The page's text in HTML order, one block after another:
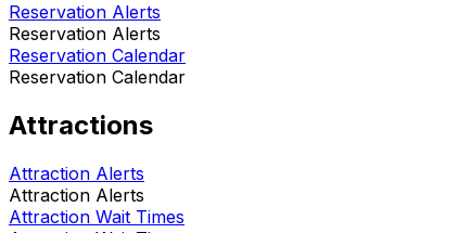
Reservation Alerts
Reservation Alerts
Reservation Calendar
Reservation Calendar
Attractions
Attraction Alerts
Attraction Alerts
Attraction Wait Times